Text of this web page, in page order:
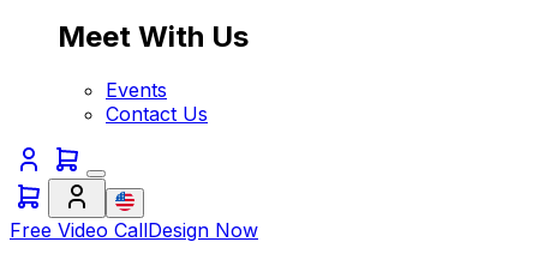
Meet With Us
Events
Contact Us
Free Video CallDesign Now